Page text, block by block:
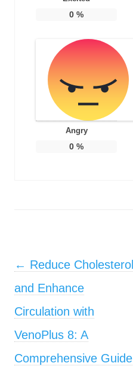
0 %
Angry
0 %
Post navigation
← Reduce Cholesterol
and Enhance
Circulation with
VenoPlus 8: A
Comprehensive Guide